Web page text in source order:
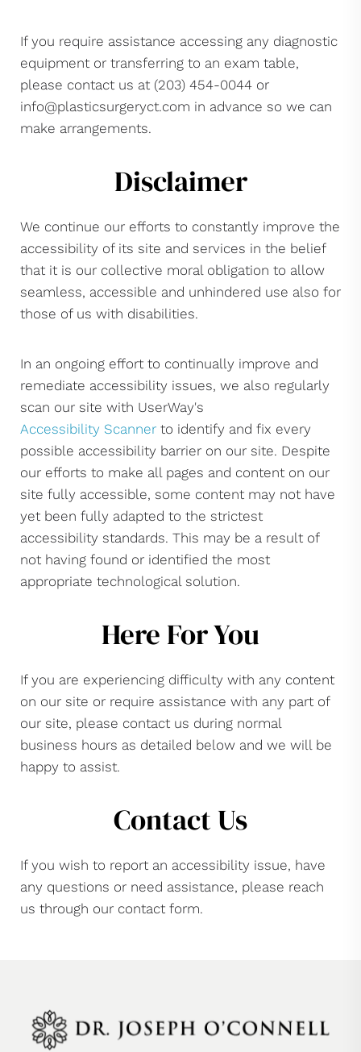
If you require assistance accessing any diagnostic
equipment or transferring to an exam table,
please contact us at (203) 454-0044 or
info@plasticsurgeryct.com in advance so we can
make arrangements.
Disclaimer
We continue our efforts to constantly improve the
accessibility of its site and services in the belief
that it is our collective moral obligation to allow
seamless, accessible and unhindered use also for
those of us with disabilities.
In an ongoing effort to continually improve and
remediate accessibility issues, we also regularly
scan our site with UserWay's
Accessibility Scanner to identify and fix every
possible accessibility barrier on our site. Despite
our efforts to make all pages and content on our
site fully accessible, some content may not have
yet been fully adapted to the strictest
accessibility standards. This may be a result of
not having found or identified the most
appropriate technological solution.
Here For You
If you are experiencing difficulty with any content
on our site or require assistance with any part of
our site, please contact us during normal
business hours as detailed below and we will be
happy to assist.
Contact Us
If you wish to report an accessibility issue, have
any questions or need assistance, please reach
us through our contact form.